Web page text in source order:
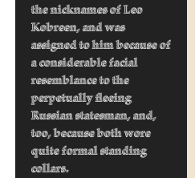
the nicknames of Leo
Kobreen, and was
assigned to him because of
a considerable facial
resemblance to the
perpetually fleeing
Russian statesman, and,
too, because both wore
quite formal standing
collars.